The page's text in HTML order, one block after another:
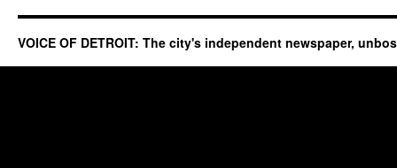
VOICE OF DETROIT: The city's independent newspaper,